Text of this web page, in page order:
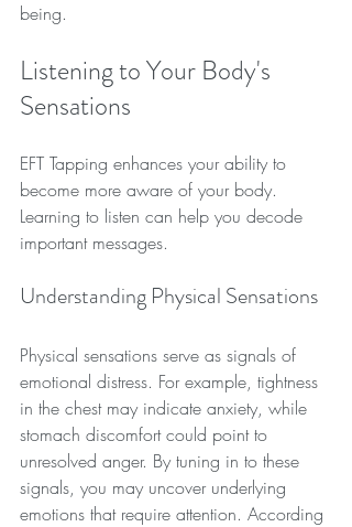
being.
Listening to Your Body's
Sensations
EFT Tapping enhances your ability to
become more aware of your body.
Learning to listen can help you decode
important messages.
Understanding Physical Sensations
Physical sensations serve as signals of
emotional distress. For example, tightness
in the chest may indicate anxiety, while
stomach discomfort could point to
unresolved anger. By tuning in to these
signals, you may uncover underlying
emotions that require attention. According